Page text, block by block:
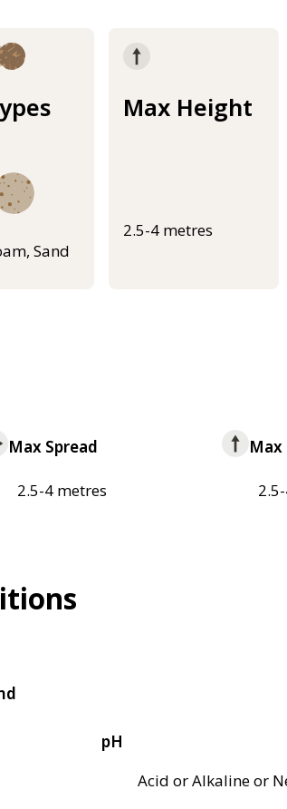
Sand
Max Height
2.5-4 metres
Max Spread
2.5-4 metres
pH
Acid or Alkaline or